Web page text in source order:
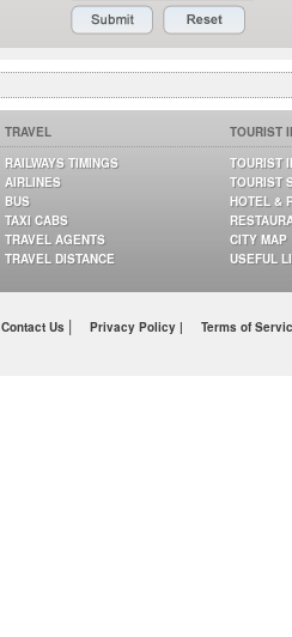
TRAVEL
RAILWAYS TIMINGS
AIRLINES
BUS
TAXI CABS
TRAVEL AGENTS
TRAVEL DISTANCE
TOURIST
TOURIST
TOURIST
HOTEL &
CITY MAP
USEFUL
Contact Us | Privacy Policy | Terms of